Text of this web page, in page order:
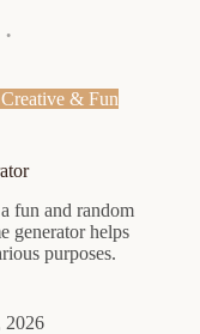
Creative & Fun
fun and random
generator helps
purposes.
2026